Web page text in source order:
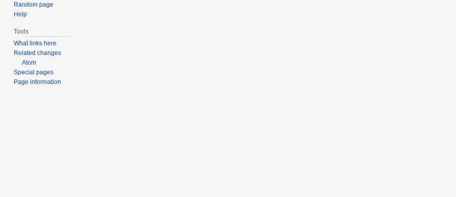
Random page
Help
Tools
What links here
Related changes
Atom
Special pages
Page information